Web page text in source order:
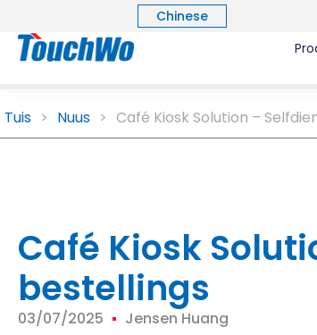
Chinese
Tuis > Nuus > Café Kiosk Solution –
Café Kiosk
bestellings
03/07/2025 Jensen Huang